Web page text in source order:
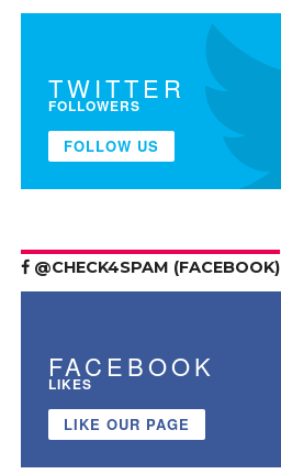
TWITTER
FOLLOWERS
FOLLOW US
@CHECK4SPAM (FACEBOOK)
FACEBOOK
LIKES
LIKE OUR PAGE